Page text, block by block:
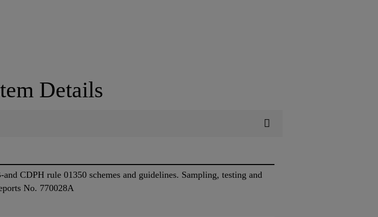
Details
CDPH rule 01350 schemes and guidelines. Sampling, testing and
No. 770028A